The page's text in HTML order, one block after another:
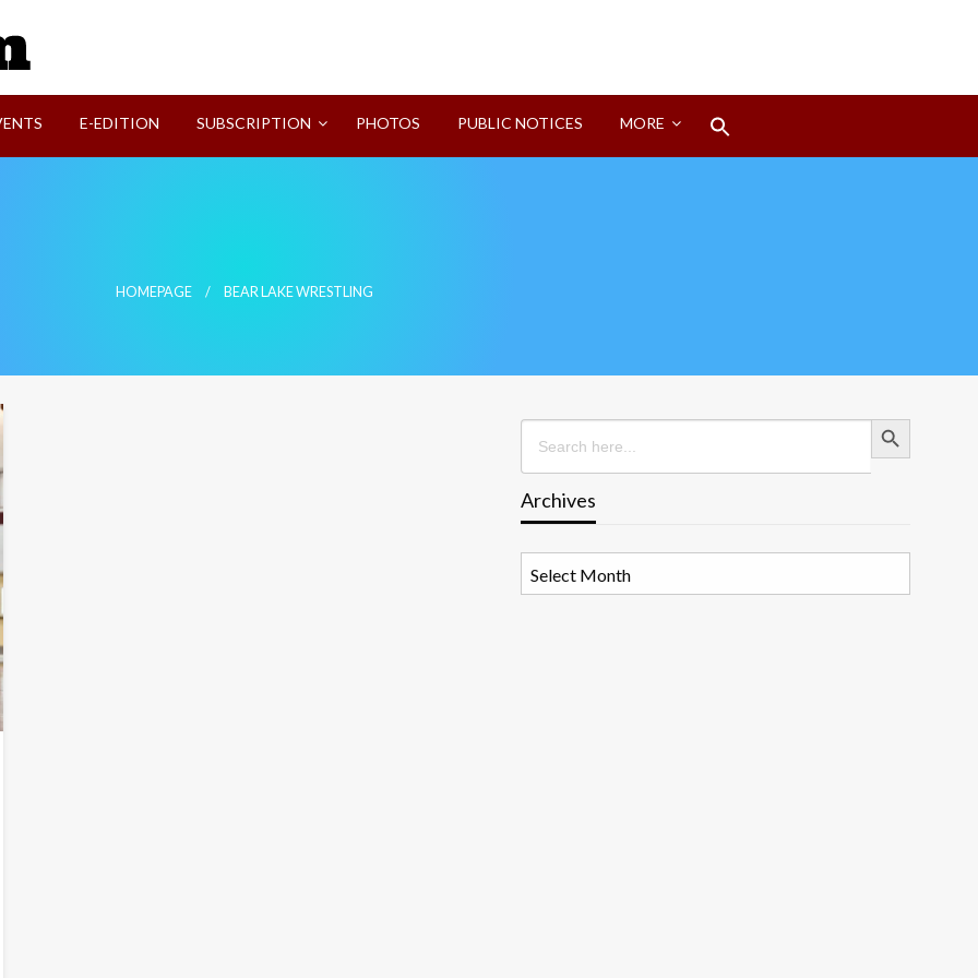
E-EDITION SUBSCRIPTION PHOTOS PUBLIC NOTICES MORE
HOMEPAGE BEAR LAKE WRESTLING
Search
for:
Search Button
Archives